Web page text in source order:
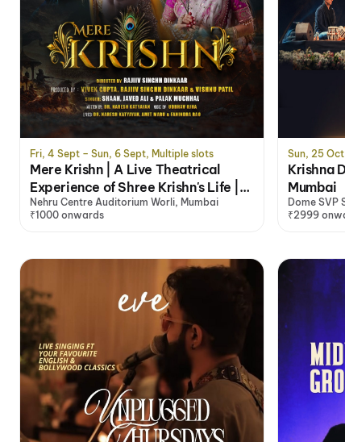
Fri, 4 Sept – Sun, 6 Sept, Multiple slots
Mere Krishn | A Live Theatrical
Experience of Shree Krishn's Life |
Mumbai
Nehru Centre Auditorium Worli, Mumbai
₹1000 onwards
Sun, 25
Krishna
Mumbai
Dome SVP
₹2999